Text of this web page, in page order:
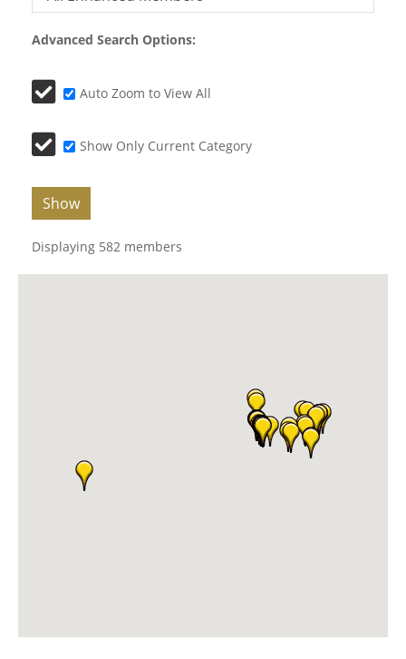
Advanced Search Options:
Auto Zoom to View All
Show Only Current Category
Show
Displaying 582 members